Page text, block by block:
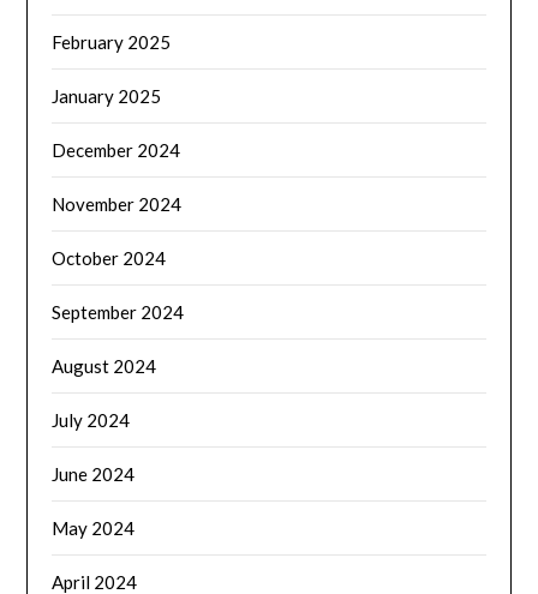
February 2025
January 2025
December 2024
November 2024
October 2024
September 2024
August 2024
July 2024
June 2024
May 2024
April 2024